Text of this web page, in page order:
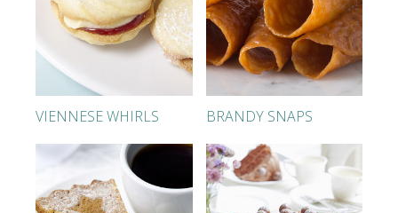
VIENNESE WHIRLS BRANDY SNAPS